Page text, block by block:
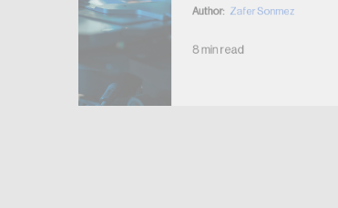
Author: Zafer Sonmez
8 min read